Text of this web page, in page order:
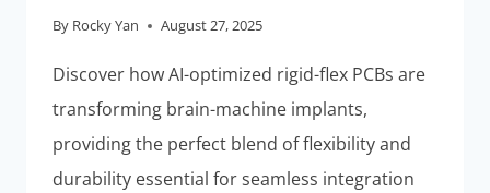
By Rocky Yan August 27, 2025
Discover how AI-optimized rigid-flex PCBs are
transforming brain-machine implants,
providing the perfect blend of flexibility and
durability essential for seamless integration